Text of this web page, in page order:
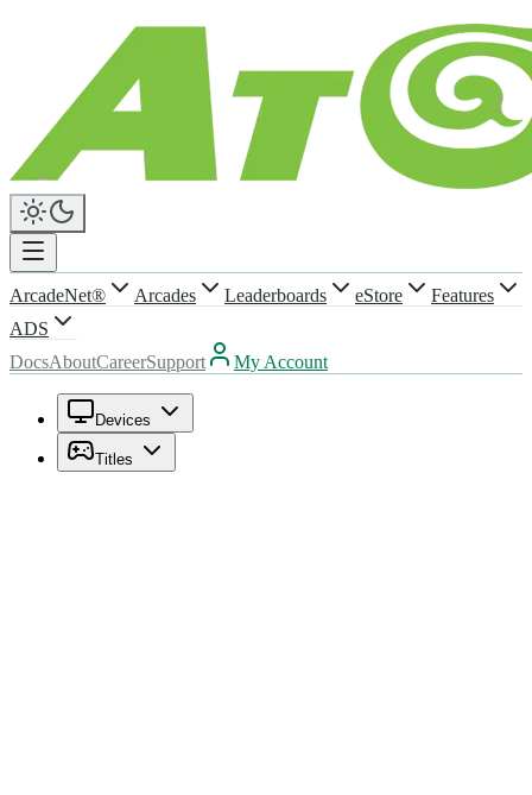
ArcadeNet® Arcades Leaderboards eStore
Features
ADS
DocsAboutCareerSupport My Account
Devices
Titles